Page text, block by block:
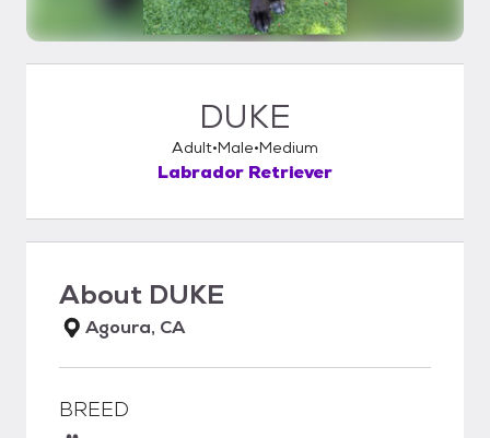
DUKE
Adult Male Medium
Labrador Retriever
About DUKE
Agoura, CA
BREED